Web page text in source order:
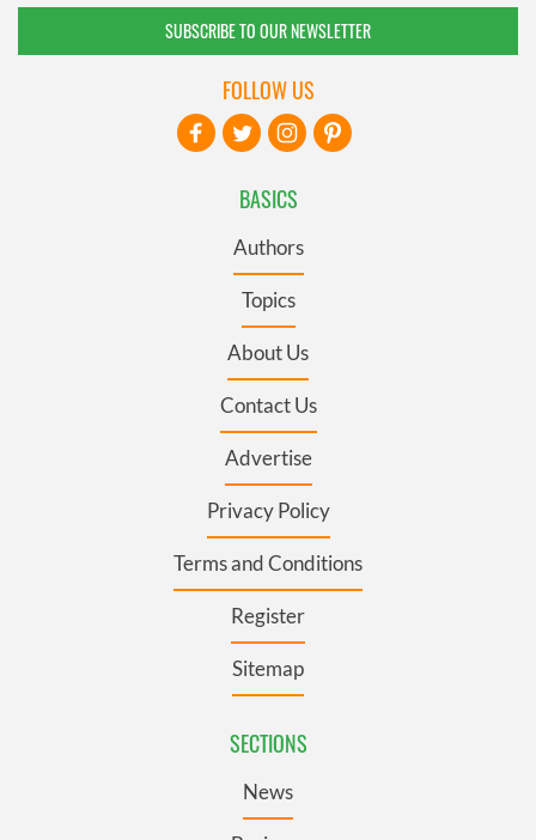
SUBSCRIBE TO OUR NEWSLETTER
BASICS
Authors
Topics
About Us
Contact Us
Advertise
Privacy Policy
Terms and Conditions
Register
Sitemap
SECTIONS
News
FOLLOW US